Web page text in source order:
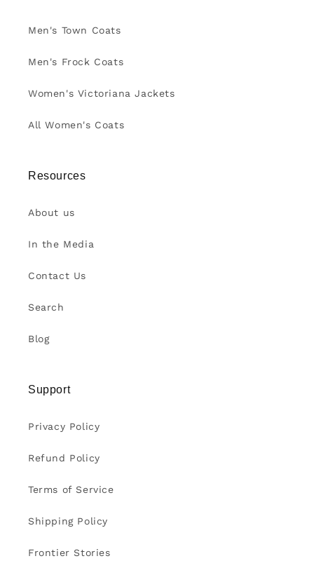
Men's Town Coats
Men's Frock Coats
Women's Victoriana Jackets
All Women's Coats
Resources
About us
In the Media
Contact Us
Search
Blog
Support
Privacy Policy
Refund Policy
Terms of Service
Shipping Policy
Frontier Stories